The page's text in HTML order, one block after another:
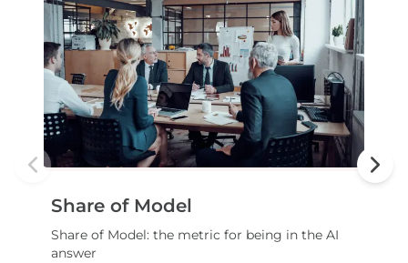
Share of Model
Share of Model: the metric for being in the AI
answer